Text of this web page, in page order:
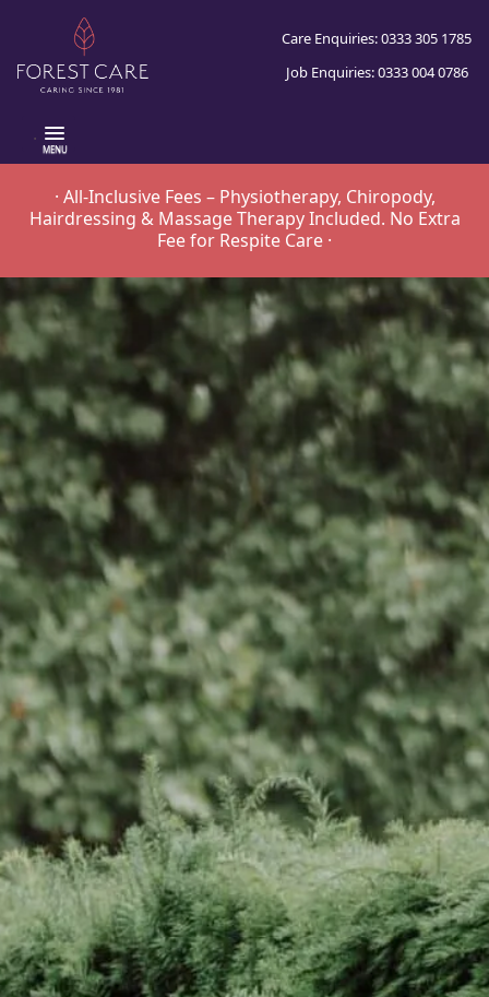
Care Enquiries: 0333 305 1785
Job Enquiries: 0333 004 0786
.
· All-Inclusive Fees – Physiotherapy, Chiropody,
Hairdressing & Massage Therapy Included. No Extra
Fee for Respite Care ·